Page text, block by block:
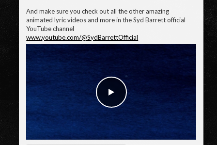
As a birthday gift to the resident animation geniusArtist on
the borderwe would like to bring you one of his best
videos, Baby Lemonade.
And make sure you check out all the other amazing
animated lyric videos and more in the Syd Barrett official
www.youtube.com/@SydBarrettOfficial